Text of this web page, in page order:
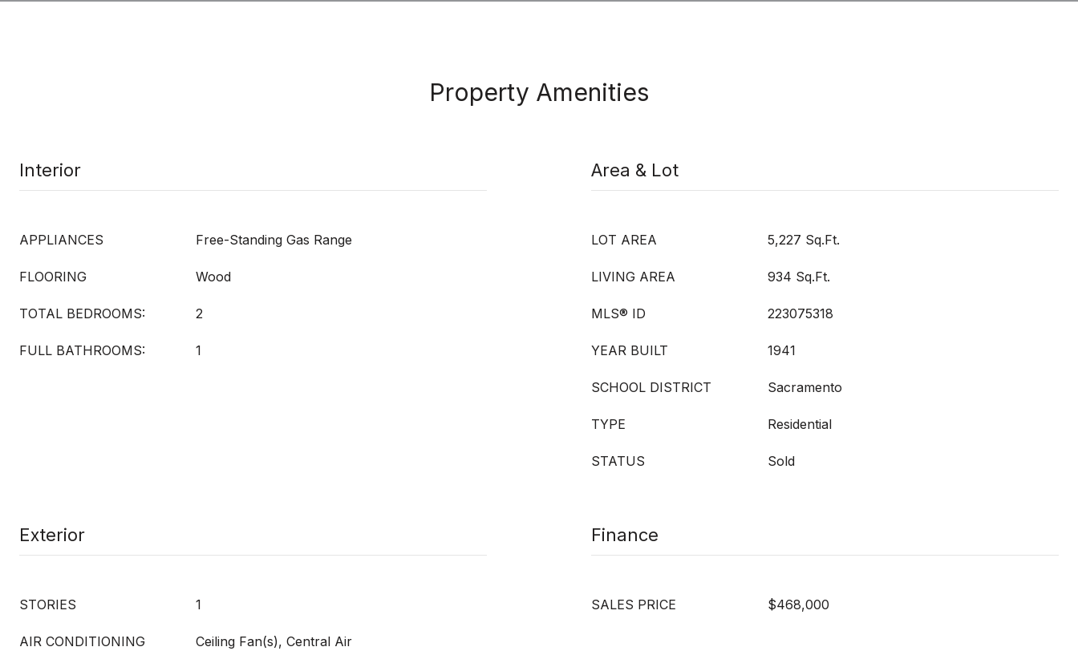
Property Amenities
Interior
APPLIANCES Free-Standing Gas Range
FLOORING Wood
TOTAL BEDROOMS: 2
FULL BATHROOMS: 1
Area & Lot
LOT AREA 5,227 Sq.Ft.
LIVING AREA 934 Sq.Ft.
MLS® ID 223075318
YEAR BUILT 1941
SCHOOL DISTRICT Sacramento
TYPE Residential
STATUS Sold
Exterior
STORIES 1
AIR CONDITIONING Ceiling Fan(s), Central Air
Finance
SALES PRICE $468,000